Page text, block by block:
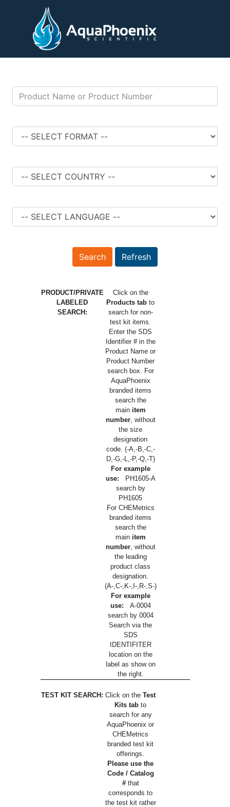
PRODUCT/PRIVATE
LABELED
SEARCH:
Click on the
Products tab to
search for non-
test kit items.
Enter the SDS
Identifier # in the
Product Name or
Product Number
search box. For
AquaPhoenix
branded items
search the
main item
number, without
the size
designation
code. (-A,-B,-C,-
D,-G,-L,-P,-Q,-T)
For example
use: PH1605-A
search by
PH1605
For CHEMetrics
branded items
search the
main item
number, without
the leading
product class
designation.
(A-,C-,K-,I-,R-,S-)
For example
use: A-0004
search by 0004
Search via the
SDS
IDENTIFITER
location on the
label as show on
the right.
TEST KIT SEARCH: Click on the Test
Kits tab to
search for any
AquaPhoenix or
CHEMetrics
branded test kit
offerings.
Please use the
Code / Catalog
#that
corresponds to
the test kit rather